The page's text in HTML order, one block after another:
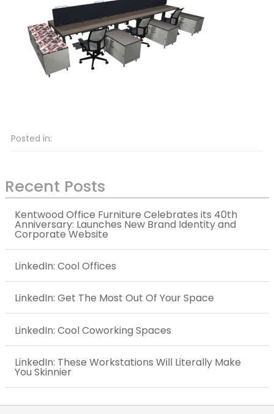
Posted in:
Recent Posts
Kentwood Office Furniture Celebrates its 40th
Anniversary: Launches New Brand Identity and
Corporate Website
LinkedIn: Cool Offices
LinkedIn: Get The Most Out Of Your Space
LinkedIn: Cool Coworking Spaces
LinkedIn: These Workstations Will Literally Make
You Skinnier